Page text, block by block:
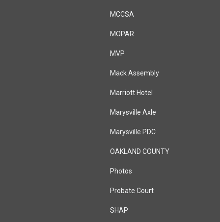
MCCSA
MOPAR
MVP
Mack Assembly
Marriott Hotel
Marysville Axle
Marysville PDC
OAKLAND COUNTY
Photos
Probate Court
SHAP